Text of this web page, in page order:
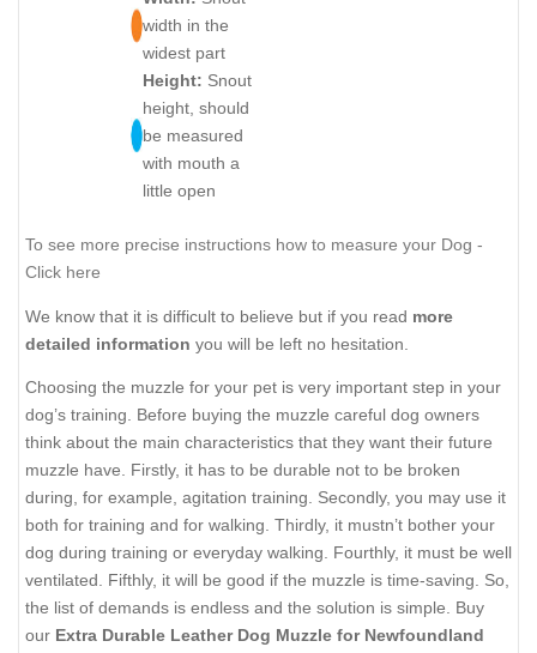
width in the
widest part
Height: Snout
height, should
be measured
with mouth a
little open
To see more precise instructions how to measure your Dog -
Click here
We know that it is difficult to believe but if you read more
detailed information you will be left no hesitation.
Choosing the muzzle for your pet is very important step in your
dog’s training. Before buying the muzzle careful dog owners
think about the main characteristics that they want their future
muzzle have. Firstly, it has to be durable not to be broken
during, for example, agitation training. Secondly, you may use it
both for training and for walking. Thirdly, it mustn’t bother your
dog during training or everyday walking. Fourthly, it must be well
ventilated. Fifthly, it will be good if the muzzle is time-saving. So,
the list of demands is endless and the solution is simple. Buy
our Extra Durable Leather Dog Muzzle for Newfoundland